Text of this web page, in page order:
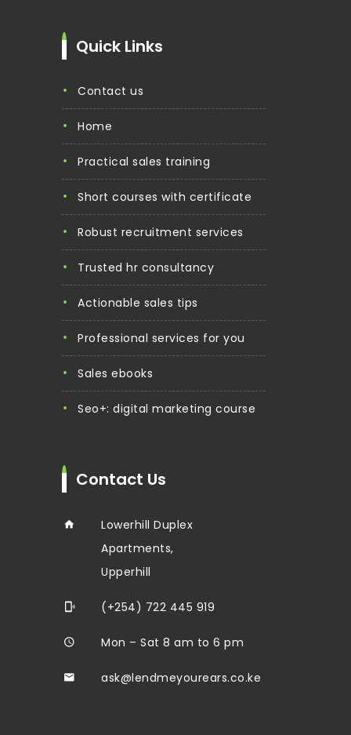
Quick Links
contact us
home
practical sales training
short courses with certificate
robust recruitment services
trusted hr consultancy
actionable sales tips
professional services for you
sales ebooks
seo+: digital marketing course
Contact Us
Lowerhill Duplex
Apartments,
Upperhill
(+254) 722 445 919
Mon – Sat 8 am to 6 pm
ask@lendmeyourears.co.ke